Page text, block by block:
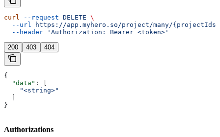
curl --request DELETE \
  --url
https://app.myhero.so/project/many/{projectIds}
  --header
'Authorization: Bearer <token>'
200 403 404
{
  "data"
: [
    "<string>"
}
Authorizations